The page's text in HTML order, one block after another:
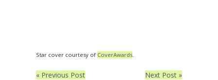
Star cover courtesy of CoverAwards.
« Previous Post Next Post »